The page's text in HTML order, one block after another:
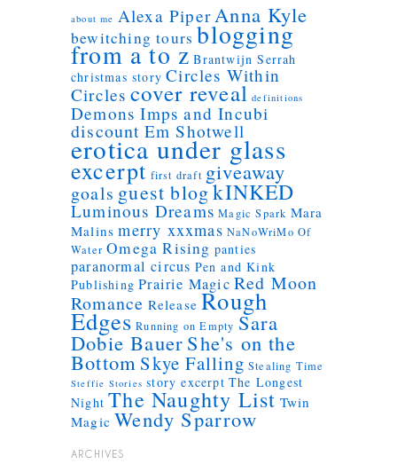
about me Alexa PiperAnna Kyle
bewitching tours blogging
from a to z Brantwijn Serrah
christmas story Circles Within
Circles cover reveal definitions
Demons Imps and Incubi
discount Em Shotwell
erotica under glass
excerpt first draft giveaway
goals guest blogkINKED
Luminous Dreams Magic Spark Mara
Malins merry xxxmas NaNoWriMo Of
Water Omega Rising panties
paranormal circus Pen and Kink
Publishing Prairie Magic Red Moon
Romance Release Rough
Edges Running on Empty Sara
Dobie Bauer She's on the
Bottom Skye Falling Stealing Time
Steffie Stories story excerpt The Longest
Night The Naughty List Twin
Magic Wendy Sparrow
ARCHIVES